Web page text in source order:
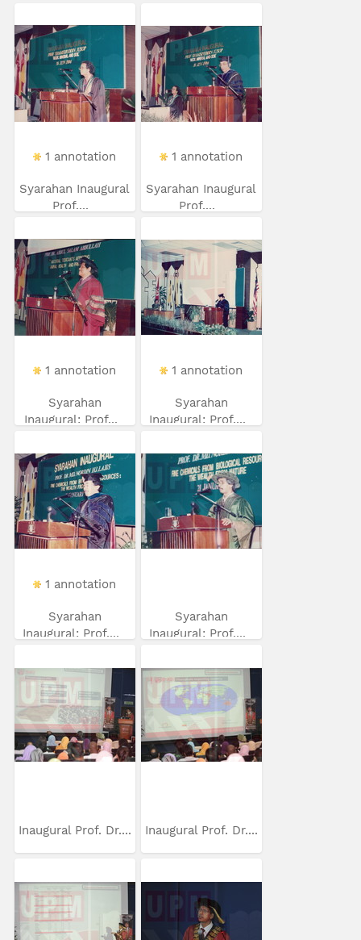
1 annotation
Syarahan Inaugural
Prof....
1 annotation
Syarahan Inaugural
Prof....
1 annotation
Syarahan
Inaugural: Prof...
1 annotation
Syarahan
Inaugural: Prof....
1 annotation
Syarahan
Inaugural: Prof....
Syarahan
Inaugural: Prof....
Inaugural Prof. Dr.... Inaugural Prof. Dr....